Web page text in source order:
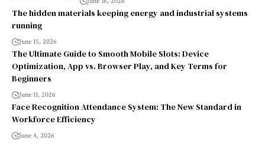
The hidden materials keeping energy and industrial systems
running
June 15, 2026
The Ultimate Guide to Smooth Mobile Slots: Device
Optimization, App vs. Browser Play, and Key Terms for
Beginners
June 11, 2026
Face Recognition Attendance System: The New Standard in
Workforce Efficiency
June 4, 2026